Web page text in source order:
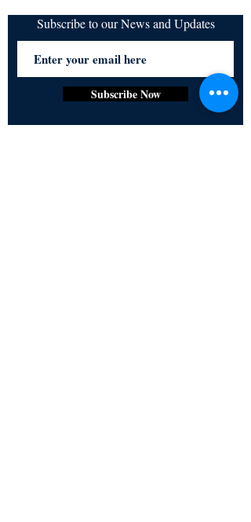
Subscribe to our News and Updates
Subscribe Now